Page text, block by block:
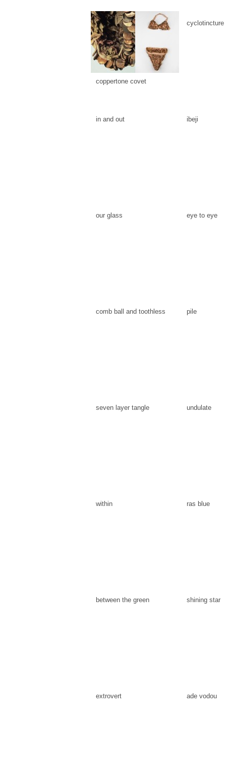
coppertone covet
cyclotincture
in and out ibeji
our glass eye to eye
comb ball and toothless pile
seven layer tangle undulate
within ras blue
between the green shining star
extrovert ade vodou